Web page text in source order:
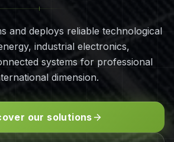
and deploys reliable technological
industrial electronics,
systems for professional
dimension.
our solutions